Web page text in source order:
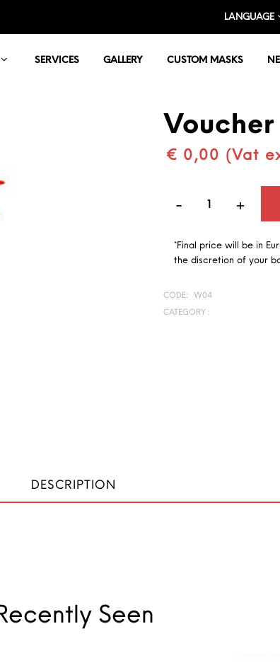
LANGUAGE
SERVICES GALLERY CUSTOM MASKS
€ 0,00 (Vat
*Final price will be in
the discretion of your
CODE:
W04
CATEGORY :
DESCRIPTION
Seen